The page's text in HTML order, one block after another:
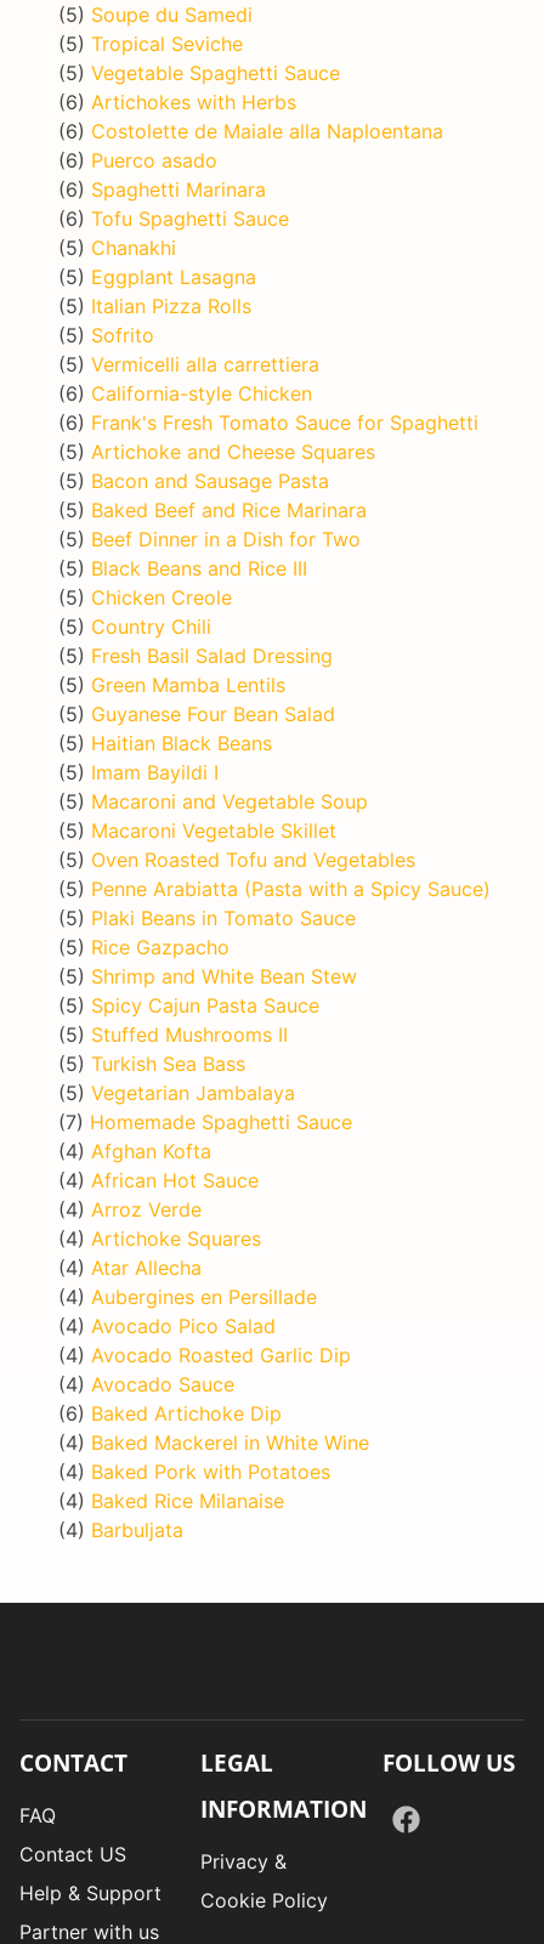
(5) Soupe du Samedi
(5) Tropical Seviche
(5) Vegetable Spaghetti Sauce
(6) Artichokes with Herbs
(6) Costolette de Maiale alla Naploentana
(6) Puerco asado
(6) Spaghetti Marinara
(6) Tofu Spaghetti Sauce
(5) Chanakhi
(5) Eggplant Lasagna
(5) Italian Pizza Rolls
(5) Sofrito
(5) Vermicelli alla carrettiera
(6) California-style Chicken
(6) Frank's Fresh Tomato Sauce for Spaghetti
(5) Artichoke and Cheese Squares
(5) Bacon and Sausage Pasta
(5) Baked Beef and Rice Marinara
(5) Beef Dinner in a Dish for Two
(5) Black Beans and Rice III
(5) Chicken Creole
(5) Country Chili
(5) Fresh Basil Salad Dressing
(5) Green Mamba Lentils
(5) Guyanese Four Bean Salad
(5) Haitian Black Beans
(5) Imam Bayildi I
(5) Macaroni and Vegetable Soup
(5) Macaroni Vegetable Skillet
(5) Oven Roasted Tofu and Vegetables
(5) Penne Arabiatta (Pasta with a Spicy Sauce)
(5) Plaki Beans in Tomato Sauce
(5) Rice Gazpacho
(5) Shrimp and White Bean Stew
(5) Spicy Cajun Pasta Sauce
(5) Stuffed Mushrooms II
(5) Turkish Sea Bass
(5) Vegetarian Jambalaya
(7) Homemade Spaghetti Sauce
(4) Afghan Kofta
(4) African Hot Sauce
(4) Arroz Verde
(4) Artichoke Squares
(4) Atar Allecha
(4) Aubergines en Persillade
(4) Avocado Pico Salad
(4) Avocado Roasted Garlic Dip
(4) Avocado Sauce
(6) Baked Artichoke Dip
(4) Baked Mackerel in White Wine
(4) Baked Pork with Potatoes
(4) Baked Rice Milanaise
(4) Barbuljata
CONTACT
FAQ
Contact US
Help & Support
Partner with us
LEGAL
INFORMATION
Privacy &
Cookie Policy
FOLLOW US